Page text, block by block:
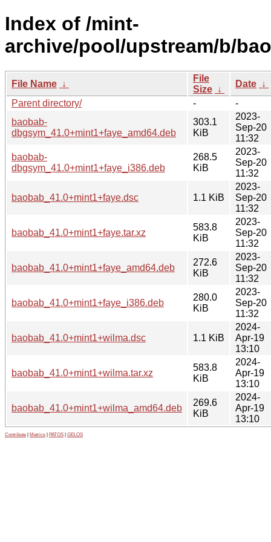
Index of /mint-
archive/pool/upstream/b/
File Name ↓
File
Size ↓
Date ↓
Parent directory/
-
-
baobab-
dbgsym_41.0+mint1+faye_amd64.deb
303.1
KiB
2023-
Sep-20
11:32
baobab-
dbgsym_41.0+mint1+faye_i386.deb
268.5
KiB
2023-
Sep-20
11:32
baobab_41.0+mint1+faye.dsc 1.1 KiB
2023-
Sep-20
11:32
baobab_41.0+mint1+faye.tar.xz
583.8
KiB
2023-
Sep-20
11:32
baobab_41.0+mint1+faye_amd64.deb
272.6
KiB
2023-
Sep-20
11:32
baobab_41.0+mint1+faye_i386.deb
280.0
KiB
2023-
Sep-20
11:32
baobab_41.0+mint1+wilma.dsc 1.1 KiB
2024-
Apr-19
13:10
baobab_41.0+mint1+wilma.tar.xz
583.8
KiB
2024-
Apr-19
13:10
baobab_41.0+mint1+wilma_amd64.deb
269.6
KiB
2024-
Apr-19
13:10
Contribute Metrics PATOS GELOS